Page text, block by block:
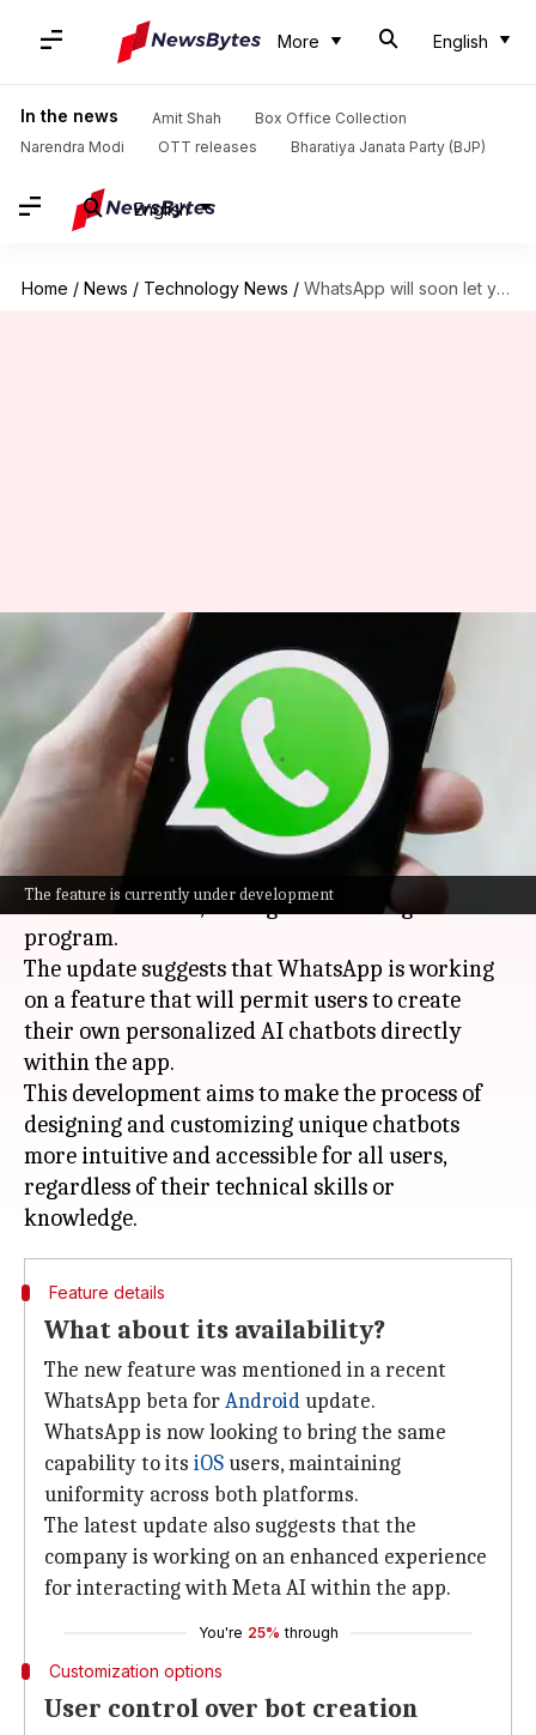
More English
In the news Amit Shah
Box Office Collection
Narendra Modi
OTT releases Bharatiya Janata Party (BJP)
English
Home / News / Technology News / WhatsApp will soon let you create personalized AI chatbots
The feature is currently under development
WhatsApp will soon let you
create personalized AI
chatbots
By Dwaipayan Roy Mar 08, 2025
What's the story
WhatsApp has released a new iOS update,
version 25.6.10.70, through the TestFlight beta
program.
The update suggests that WhatsApp is working
on a feature that will permit users to create
their own personalized AI chatbots directly
within the app.
This development aims to make the process of
designing and customizing unique chatbots
more intuitive and accessible for all users,
regardless of their technical skills or
Feature details
What about its availability?
The new feature was mentioned in a recent
WhatsApp beta forAndroidupdate.
WhatsApp is now looking to bring the same
capability to its iOSusers, maintaining
uniformity across both platforms.
The latest update also suggests that the
company is working on an enhanced experience
for interacting with Meta AI within the app.
You're 25% through
Customization options
User control over bot creation